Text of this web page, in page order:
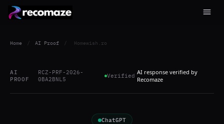
Home / AI Proof / Homewish.ro
AI
PROOF
RCZ-PRF-2026-
0BA2BNL5
Verified AI response verified by
Recomaze
ChatGPT